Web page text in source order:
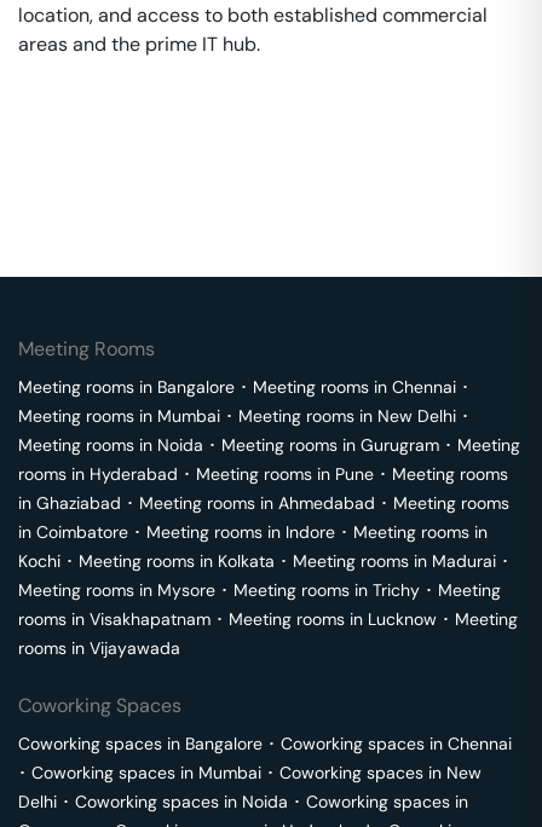
location, and access to both established commercial
areas and the prime IT hub.
Meeting Rooms
Meeting rooms in Bangalore ･ Meeting rooms in Chennai ･
Meeting rooms in Mumbai ･ Meeting rooms in New Delhi ･
Meeting rooms in Noida ･ Meeting rooms in Gurugram ･ Meeting
rooms in Hyderabad ･ Meeting rooms in Pune ･ Meeting rooms
in Ghaziabad ･ Meeting rooms in Ahmedabad ･ Meeting rooms
in Coimbatore ･ Meeting rooms in Indore ･ Meeting rooms in
Kochi ･ Meeting rooms in Kolkata ･ Meeting rooms in Madurai ･
Meeting rooms in Mysore ･ Meeting rooms in Trichy ･ Meeting
rooms in Visakhapatnam ･ Meeting rooms in Lucknow ･ Meeting
rooms in Vijayawada
Coworking Spaces
Coworking spaces in Bangalore ･ Coworking spaces in Chennai
･ Coworking spaces in Mumbai ･ Coworking spaces in New
Delhi ･ Coworking spaces in Noida ･ Coworking spaces in